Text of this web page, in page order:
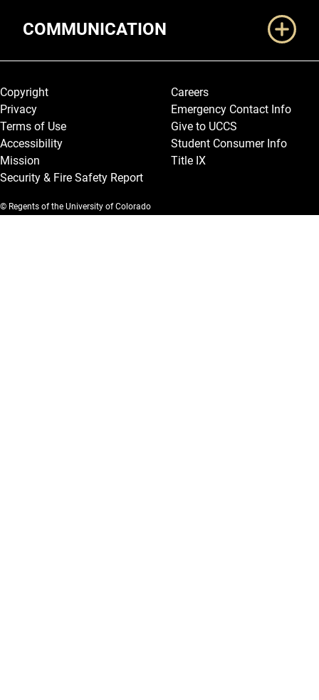
COMMUNICATION
Legal and More
Copyright
Privacy
Terms of Use
Accessibility
Mission
Security & Fire Safety Report
Careers
Emergency Contact Info
Give to UCCS
Student Consumer Info
Title IX
© Regents of the University of Colorado